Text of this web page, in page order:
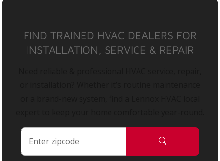
FIND TRAINED HVAC DEALERS FOR
INSTALLATION, SERVICE & REPAIR